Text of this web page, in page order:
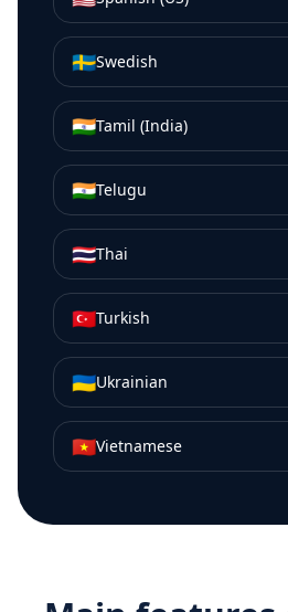
🇸🇪Swedish
🇮🇳Tamil (India)
🇮🇳Telugu
🇹🇭Thai
🇹🇷Turkish
🇺🇦Ukrainian
🇻🇳Vietnamese